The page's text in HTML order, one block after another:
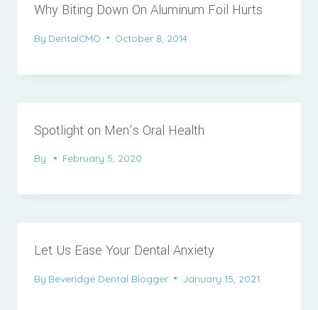
Why Biting Down On Aluminum Foil Hurts
By DentalCMO October 8, 2014
Spotlight on Men’s Oral Health
By February 5, 2020
Let Us Ease Your Dental Anxiety
By Beveridge Dental Blogger January 15, 2021